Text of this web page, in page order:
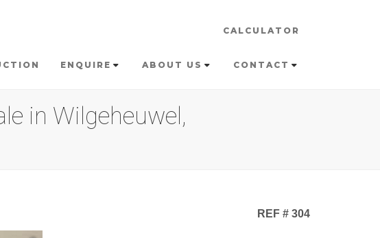
CALCULATOR
ENQUIRE ABOUT US CONTACT
in Wilgeheuwel,
REF # 304